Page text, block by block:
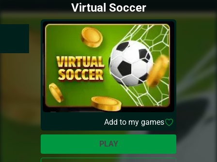
Virtual Soccer
Add to my games
PLAY